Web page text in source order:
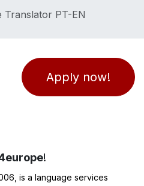
Translator PT-EN
Apply now!
!
is a language services